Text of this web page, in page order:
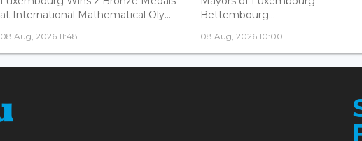
at International Mathematical Oly...
08 Aug, 2026 11:48
Bettembourg...
08 Aug, 2026 10:00